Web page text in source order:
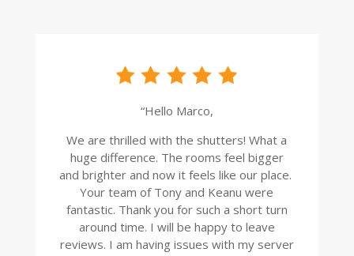
“Hello Marco,
We are thrilled with the shutters! What a
huge difference. The rooms feel bigger
and brighter and now it feels like our place.
Your team of Tony and Keanu were
fantastic. Thank you for such a short turn
around time. I will be happy to leave
reviews. I am having issues with my server